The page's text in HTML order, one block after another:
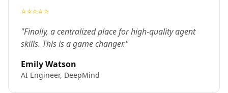
⭐⭐⭐⭐⭐
"Finally, a centralized place for high-quality agent
skills. This is a game changer."
Emily Watson
AI Engineer, DeepMind